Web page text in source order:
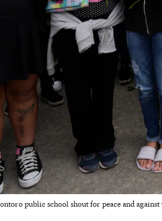
public school shout for peace and